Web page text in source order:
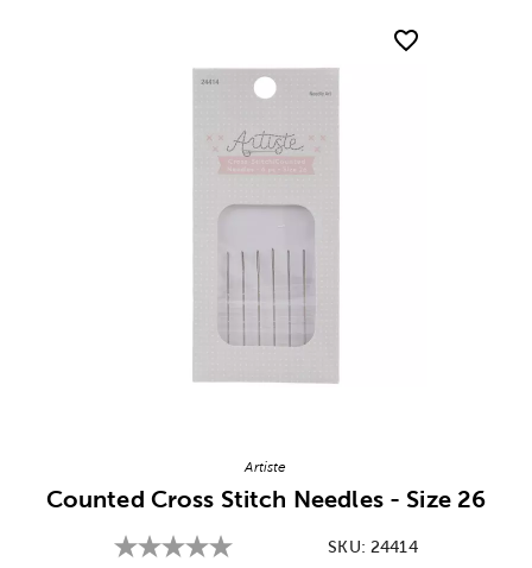
Artiste
Counted Cross Stitch Needles - Size 26
SKU: 24414